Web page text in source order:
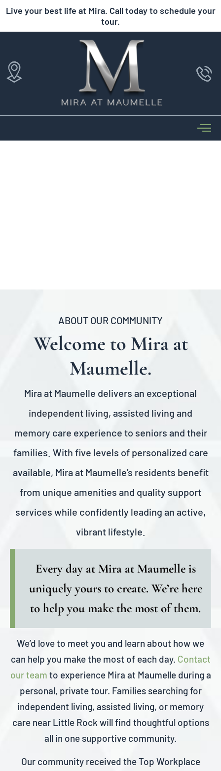
Live your best life at Mira. Call today to schedule your
tour.
ABOUT OUR COMMUNITY
Welcome to Mira at
Maumelle.
Mira at Maumelle delivers an exceptional
independent living, assisted living and
memory care experience to seniors and their
families. With five levels of personalized care
available, Mira at Maumelle’s residents benefit
from unique amenities and quality support
services while confidently leading an active,
vibrant lifestyle.
Every day at Mira at Maumelle is
uniquely yours to create. We’re here
to help you make the most of them.
We’d love to meet you and learn about how we
can help you make the most of each day. Contact
our team to experience Mira at Maumelle during a
personal, private tour. Families searching for
independent living, assisted living, or memory
care near Little Rock will find thoughtful options
all in one supportive community.
Our community received the Top Workplace